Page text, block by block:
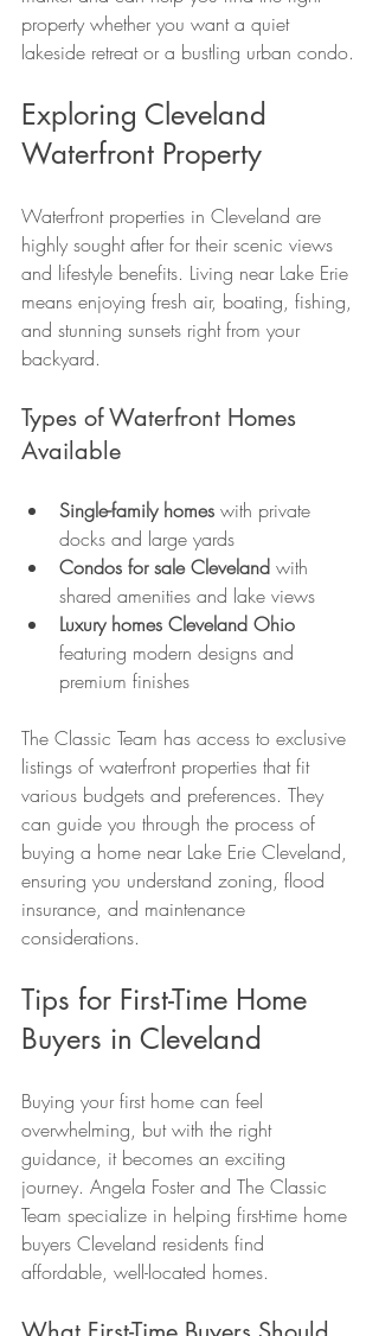
property whether you want a quiet
lakeside retreat or a bustling urban condo.
Exploring Cleveland
Waterfront Property
Waterfront properties in Cleveland are
highly sought after for their scenic views
and lifestyle benefits. Living near Lake Erie
means enjoying fresh air, boating, fishing,
and stunning sunsets right from your
backyard.
Types of Waterfront Homes
Available
Single-family homes with private
docks and large yards
Condos for sale Cleveland with
shared amenities and lake views
Luxury homes Cleveland Ohio
featuring modern designs and
premium finishes
The Classic Team has access to exclusive
listings of waterfront properties that fit
various budgets and preferences. They
can guide you through the process of
buying a home near Lake Erie Cleveland,
ensuring you understand zoning, flood
insurance, and maintenance
considerations.
Tips for First-Time Home
Buyers in Cleveland
Buying your first home can feel
overwhelming, but with the right
guidance, it becomes an exciting
journey. Angela Foster and The Classic
Team specialize in helping first-time home
buyers Cleveland residents find
affordable, well-located homes.